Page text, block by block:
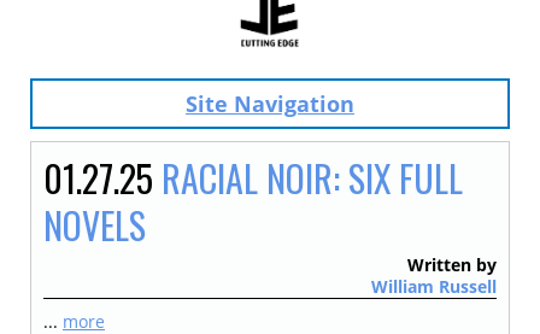
Site Navigation
01.27.25 RACIAL NOIR: SIX FULL
NOVELS
Written by
William Russell
... more